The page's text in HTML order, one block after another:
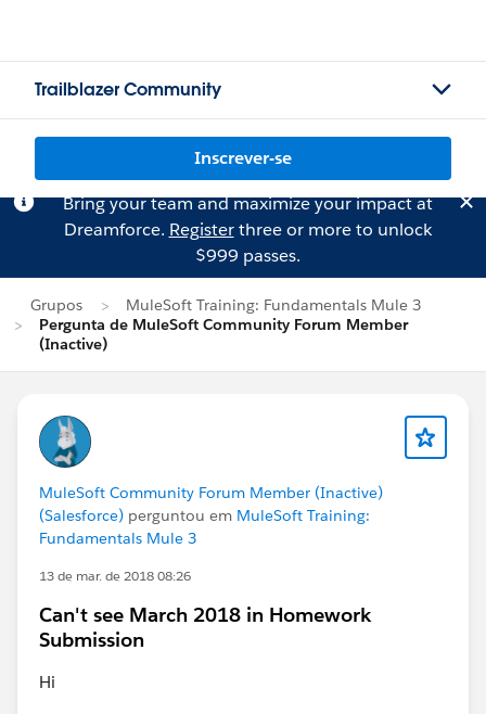
Trailblazer Community
Inscrever-se
Bring your team and maximize your impact at
Dreamforce. Registerthree or more to unlock
$999 passes.
Grupos
MuleSoft Training: Fundamentals Mule 3
Pergunta de MuleSoft Community Forum Member
(Inactive)
MuleSoft Community Forum Member (Inactive)
(Salesforce) perguntou em MuleSoft Training:
Fundamentals Mule 3
13 de mar. de 2018 08:26
Can't see March 2018 in Homework
Submission
Hi